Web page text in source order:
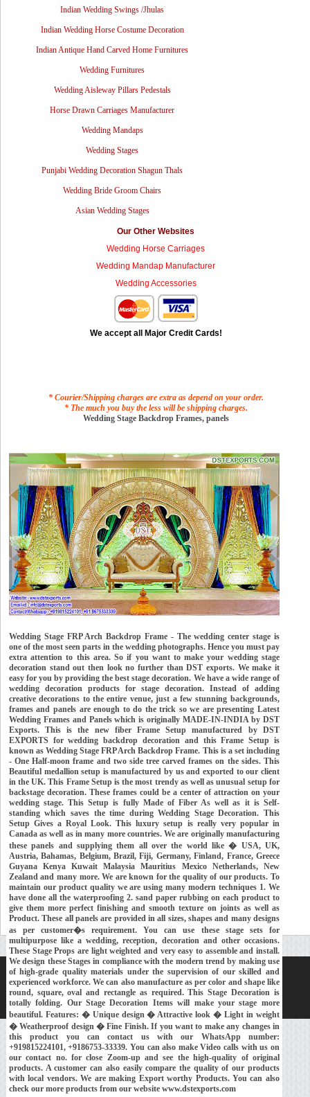
Indian Wedding Swings /Jhulas
Indian Wedding Horse Costume Decoration
Indian Antique Hand Carved Home Furnitures
Wedding Furnitures
Wedding Aisleway Pillars Pedestals
Horse Drawn Carriages Manufacturer
Wedding Mandaps
Wedding Stages
Punjabi Wedding Decoration Shagun Thals
Wedding Bride Groom Chairs
Asian Wedding Stages
Our Other Websites
Wedding Horse Carriages
Wedding Mandap Manufacturer
Wedding Accessories
We accept all Major Credit Cards!
* Courier/Shipping charges are extra as depend on your order.
* The much you buy the less will be shipping charges.
Wedding Stage Backdrop Frames, panels
Wedding Stage FRP Arch Backdrop Frame - The wedding center stage is
one of the most seen parts in the wedding photographs. Hence you must pay
extra attention to this area. So if you want to make your wedding stage
decoration stand out then look no further than DST exports. We make it
easy for you by providing the best stage decoration. We have a wide range of
wedding decoration products for stage decoration. Instead of adding
creative decorations to the entire venue, just a few stunning backgrounds,
frames and panels are enough to do the trick so we are presenting Latest
Wedding Frames and Panels which is originally MADE-IN-INDIA by DST
Exports. This is the new fiber Frame Setup manufactured by DST
EXPORTS for wedding backdrop decoration and this Frame Setup is
known as Wedding Stage FRP Arch Backdrop Frame. This is a set including
- One Half-moon frame and two side tree carved frames on the sides. This
Beautiful medallion setup is manufactured by us and exported to our client
in the UK. This Frame Setup is the most trendy as well as unusual setup for
backstage decoration. These frames could be a center of attraction on your
wedding stage. This Setup is fully Made of Fiber As well as it is Self-
standing which saves the time during Wedding Stage Decoration. This
Setup Gives a Royal Look. This luxury setup is really very popular in
Canada as well as in many more countries. We are originally manufacturing
these panels and supplying them all over the world like � USA, UK,
Austria, Bahamas, Belgium, Brazil, Fiji, Germany, Finland, France, Greece
Guyana Kenya Kuwait Malaysia Mauritius Mexico Netherlands, New
Zealand and many more. We are known for the quality of our products. To
maintain our product quality we are using many modern techniques 1. We
have done all the waterproofing 2. sand paper rubbing on each product to
give them more perfect finishing and smooth texture on joints as well as
Product. These all panels are provided in all sizes, shapes and many designs
as per customer�s requirement. You can use these stage sets for
multipurpose like a wedding, reception, decoration and other occasions.
These Stage Props are light weighted and very easy to assemble and install.
We design these Stages in compliance with the modern trend by making use
of high-grade quality materials under the supervision of our skilled and
experienced workforce. We can also manufacture as per color and shape like
round, square, oval and rectangle as required. This Stage Decoration is
totally folding. Our Stage Decoration Items will make your stage more
beautiful. Features: � Unique design � Attractive look � Light in weight
� Weatherproof design � Fine Finish. If you want to make any changes in
this product you can contact us with our WhatsApp number:
+919815224101, +9186753-33339. You can also make Video calls with us on
our contact no. for close Zoom-up and see the high-quality of original
products. A customer can also easily compare the quality of our products
with local vendors. We are making Export worthy Products. You can also
check our more products from our website www.dstexports.com
Home About Us Our Exports
Contacts
Copyright © 2018-Developed and Maintained byMEHRA MEDIA